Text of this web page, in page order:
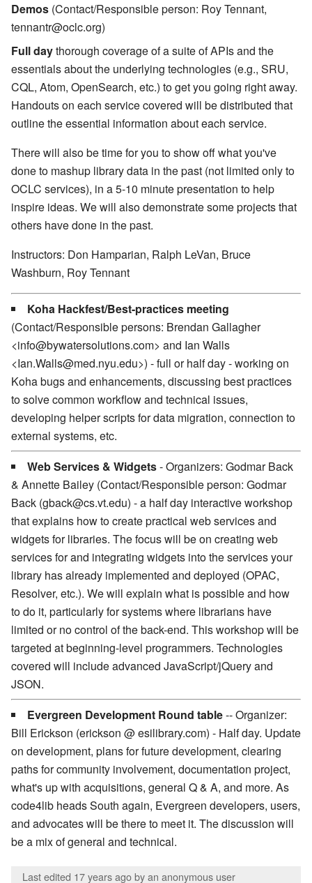
Demos (Contact/Responsible person: Roy Tennant,
tennantr@oclc.org)
Full daythorough coverage of a suite of APIs and the
essentials about the underlying technologies (e.g., SRU,
CQL, Atom, OpenSearch, etc.) to get you going right away.
Handouts on each service covered will be distributed that
outline the essential information about each service.
There will also be time for you to show off what you've
done to mashup library data in the past (not limited only to
OCLC services), in a 5-10 minute presentation to help
inspire ideas. We will also demonstrate some projects that
others have done in the past.
Instructors: Don Hamparian, Ralph LeVan, Bruce
Washburn, Roy Tennant
Koha Hackfest/Best-practices meeting
(Contact/Responsible persons: Brendan Gallagher
<info@bywatersolutions.com> and Ian Walls
<Ian.Walls@med.nyu.edu>) - full or half day - working on
Koha bugs and enhancements, discussing best practices
to solve common workflow and technical issues,
developing helper scripts for data migration, connection to
external systems, etc.
Web Services & Widgets- Organizers: Godmar Back
& Annette Bailey (Contact/Responsible person: Godmar
Back (gback@cs.vt.edu) - a half day interactive workshop
that explains how to create practical web services and
widgets for libraries. The focus will be on creating web
services for and integrating widgets into the services your
library has already implemented and deployed (OPAC,
Resolver, etc.). We will explain what is possible and how
to do it, particularly for systems where librarians have
limited or no control of the back-end. This workshop will be
targeted at beginning-level programmers. Technologies
covered will include advanced JavaScript/jQuery and
JSON.
Evergreen Development Round table-- Organizer:
Bill Erickson (erickson @ esilibrary.com) - Half day. Update
on development, plans for future development, clearing
paths for community involvement, documentation project,
what's up with acquisitions, general Q & A, and more. As
code4lib heads South again, Evergreen developers, users,
and advocates will be there to meet it. The discussion will
be a mix of general and technical.
Last edited 17 years agoby an anonymous user